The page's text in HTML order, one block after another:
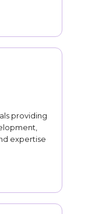
providing
expertise